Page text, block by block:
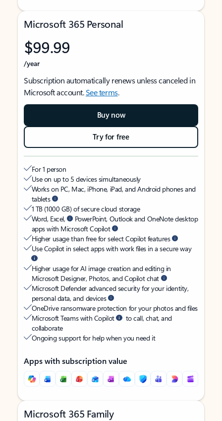
Microsoft 365 Personal
$99.99
/year
Subscription automatically renews unless canceled in
Microsoft account.See terms.
Buy now
Try for free
For 1 person
Use on up to 5 devices simultaneously
Works on PC, Mac, iPhone, iPad, and Android phones and
tablets
1 TB (1000 GB) of secure cloud storage
Word, Excel,
PowerPoint, Outlook and OneNote desktop
apps with Microsoft Copilot
Higher usage than free for select Copilot features
Use Copilot in select apps with work files in a secure way
Higher usage for AI image creation and editing in
Microsoft Designer, Photos, and Copilot chat
Microsoft Defender advanced security for your identity,
personal data, and devices
OneDrive ransomware protection for your photos and files
Microsoft Teams with Copilot
to call, chat, and
collaborate
Ongoing support for help when you need it
Apps with subscription value
Microsoft 365 Family